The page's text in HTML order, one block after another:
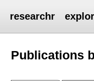
researchr
Publications